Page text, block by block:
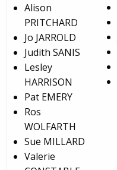
Alison
PRITCHARD
Jo JARROLD
Judith SANIS
Lesley
HARRISON
Pat EMERY
Ros
WOLFARTH
Sue MILLARD
Valerie